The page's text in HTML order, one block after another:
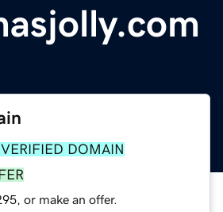
VERIFIED DOMAIN
or make an offer.